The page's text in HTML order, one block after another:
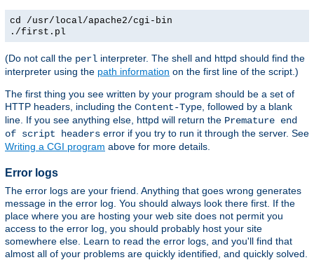
cd /usr/local/apache2/cgi-bin
./first.pl
(Do not call the perl interpreter. The shell and httpd should find the
interpreter using the path information on the first line of the script.)
The first thing you see written by your program should be a set of
HTTP headers, including the Content-Type , followed by a blank
line. If you see anything else, httpd will return the Premature end
of script headers error if you try to run it through the server. See
Writing a CGI program above for more details.
Error logs
The error logs are your friend. Anything that goes wrong generates
message in the error log. You should always look there first. If the
place where you are hosting your web site does not permit you
access to the error log, you should probably host your site
somewhere else. Learn to read the error logs, and you'll find that
almost all of your problems are quickly identified, and quickly solved.